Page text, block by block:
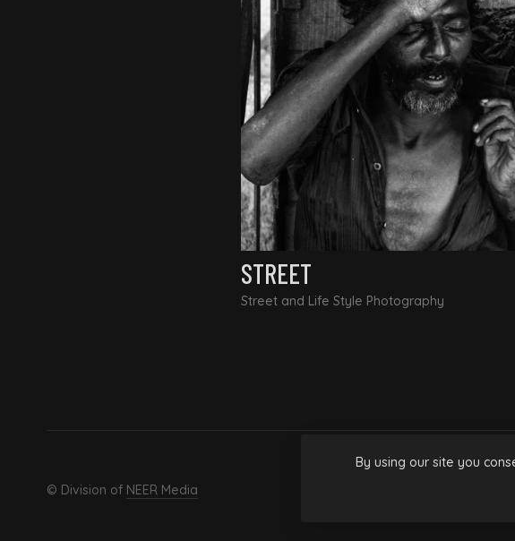
STREET
Street and Life Style Photography
© Division of NEER Media
By using our site you